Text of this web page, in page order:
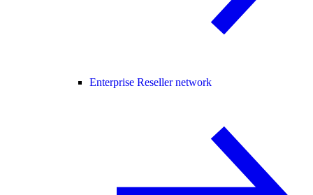
Enterprise Reseller network